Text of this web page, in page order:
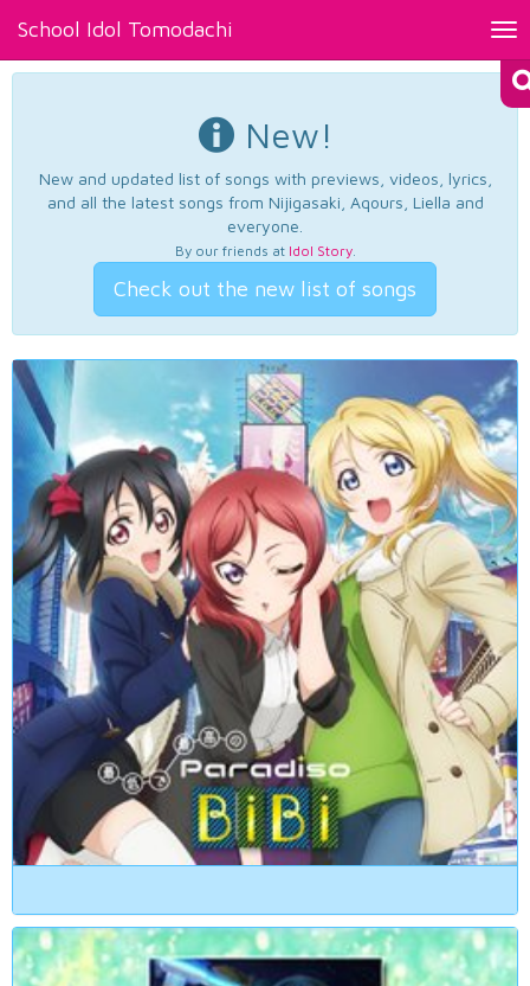
School Idol Tomodachi
New!
New and updated list of songs with previews, videos, lyrics,
and all the latest songs from Nijigasaki, Aqours, Liella and
everyone.
By our friends at Idol Story.
Check out the new list of songs